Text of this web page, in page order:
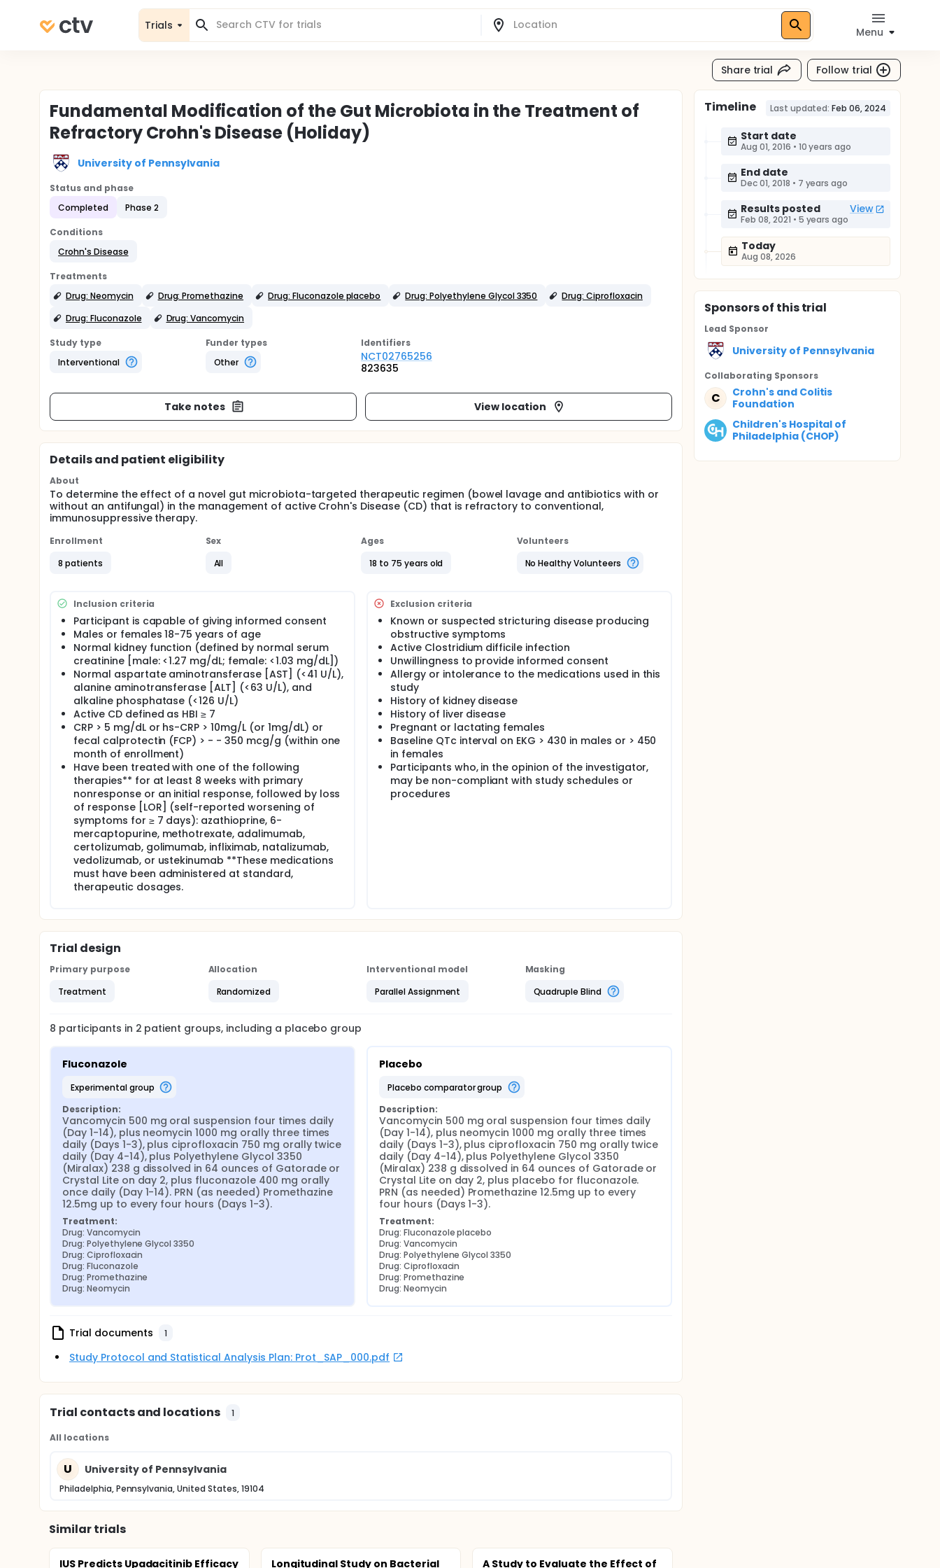
Trials
Menu
Share trial Follow trial
Fundamental Modification of the Gut Microbiota in the Treatment of
Refractory Crohn's Disease (Holiday)
University of Pennsylvania
Status and phase
Completed
Phase 2
Conditions
Crohn's Disease
Treatments
Drug: Neomycin
Drug: Promethazine Drug: Fluconazole placebo Drug: Polyethylene Glycol 3350
Drug: Ciprofloxacin
Drug: Fluconazole
Drug: Vancomycin
Study type
Interventional
Funder types
Other
Identifiers
NCT02765256
823635
Take notes View location
Details and patient eligibility
About
To determine the effect of a novel gut microbiota-targeted therapeutic regimen (bowel lavage and antibiotics with or
without an antifungal) in the management of active Crohn's Disease (CD) that is refractory to conventional,
immunosuppressive therapy.
Enrollment
8 patients
Sex
All
Ages
18 to 75 years old
Volunteers
No Healthy Volunteers
Inclusion criteria
Participant is capable of giving informed consent
Males or females 18-75 years of age
Normal kidney function (defined by normal serum
creatinine [male: <1.27 mg/dL; female: <1.03 mg/dL])
Normal aspartate aminotransferase [AST] (<41 U/L),
alanine aminotransferase [ALT] (<63 U/L), and
alkaline phosphatase (<126 U/L)
Active CD defined as HBI ≥ 7
CRP > 5 mg/dL or hs-CRP > 10mg/L (or 1mg/dL) or
fecal calprotectin (FCP) > - - 350 mcg/g (within one
month of enrollment)
Have been treated with one of the following
therapies** for at least 8 weeks with primary
nonresponse or an initial response, followed by loss
of response [LOR] (self-reported worsening of
symptoms for ≥ 7 days): azathioprine, 6-
mercaptopurine, methotrexate, adalimumab,
certolizumab, golimumab, infliximab, natalizumab,
vedolizumab, or ustekinumab **These medications
must have been administered at standard,
therapeutic dosages.
Exclusion criteria
Known or suspected stricturing disease producing
obstructive symptoms
Active Clostridium difficile infection
Unwillingness to provide informed consent
Allergy or intolerance to the medications used in this
study
History of kidney disease
History of liver disease
Pregnant or lactating females
Baseline QTc interval on EKG > 430 in males or > 450
in females
Participants who, in the opinion of the investigator,
may be non-compliant with study schedules or
procedures
Trial design
Primary purpose
Treatment
Allocation
Randomized
Interventional model
Parallel Assignment
Masking
Quadruple Blind
8 participants in 2 patient groups, including a placebo group
Fluconazole
experimental group
Description:
Vancomycin 500 mg oral suspension four times daily
(Day 1-14), plus neomycin 1000 mg orally three times
daily (Days 1-3), plus ciprofloxacin 750 mg orally twice
daily (Day 4-14), plus Polyethylene Glycol 3350
(Miralax) 238 g dissolved in 64 ounces of Gatorade or
Crystal Lite on day 2, plus fluconazole 400 mg orally
once daily (Day 1-14). PRN (as needed) Promethazine
12.5mg up to every four hours (Days 1-3).
Treatment:
Drug: Vancomycin
Drug: Polyethylene Glycol 3350
Drug: Ciprofloxacin
Drug: Fluconazole
Drug: Promethazine
Drug: Neomycin
Placebo
placebo comparator group
Description:
Vancomycin 500 mg oral suspension four times daily
(Day 1-14), plus neomycin 1000 mg orally three times
daily (Days 1-3), plus ciprofloxacin 750 mg orally twice
daily (Day 4-14), plus Polyethylene Glycol 3350
(Miralax) 238 g dissolved in 64 ounces of Gatorade or
Crystal Lite on day 2, plus placebo for fluconazole.
PRN (as needed) Promethazine 12.5mg up to every
four hours (Days 1-3).
Treatment:
Drug: Fluconazole placebo
Drug: Vancomycin
Drug: Polyethylene Glycol 3350
Drug: Ciprofloxacin
Drug: Promethazine
Drug: Neomycin
Trial documents 1
Study Protocol and Statistical Analysis Plan: Prot_SAP_000.pdf
Trial contacts and locations 1
All locations
U University of Pennsylvania
Philadelphia, Pennsylvania, United States, 19104
Similar trials
IUS Predicts Upadacitinib Efficacy Longitudinal Study on Bacterial A Study to Evaluate the Effect of
Timeline Last updated: Feb 06, 2024
Start date
Aug 01, 2016 • 10 years ago
End date
Dec 01, 2018 • 7 years ago
Results posted View
Feb 08, 2021 • 5 years ago
Today
Aug 08, 2026
Sponsorsof this trial
Lead Sponsor
University of Pennsylvania
Collaborating Sponsors
C
Crohn's and Colitis
Foundation
Children's Hospital of
Philadelphia (CHOP)